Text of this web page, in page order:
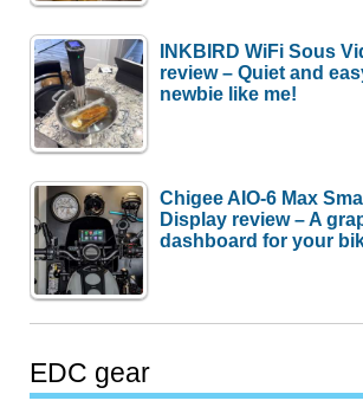
INKBIRD WiFi Sous
review – Quiet and
newbie like me!
Chigee AIO-6 Max
Display review – A
dashboard for your
EDC gear